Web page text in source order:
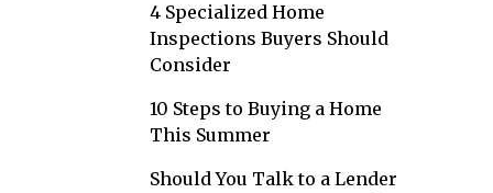
4 Specialized Home
Inspections Buyers Should
Consider
10 Steps to Buying a Home
This Summer
Should You Talk to a Lender